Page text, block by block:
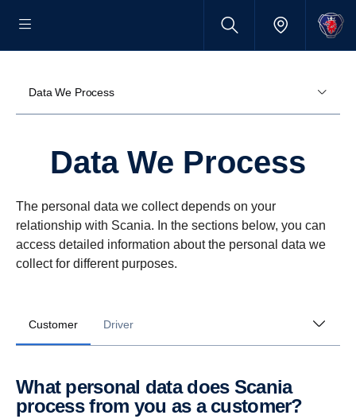
Data We Process
Data We Process
The personal data we collect depends on your
relationship with Scania. In the sections below, you can
access detailed information about the personal data we
collect for different purposes.
Customer Driver
What personal data does Scania
process from you as a customer?